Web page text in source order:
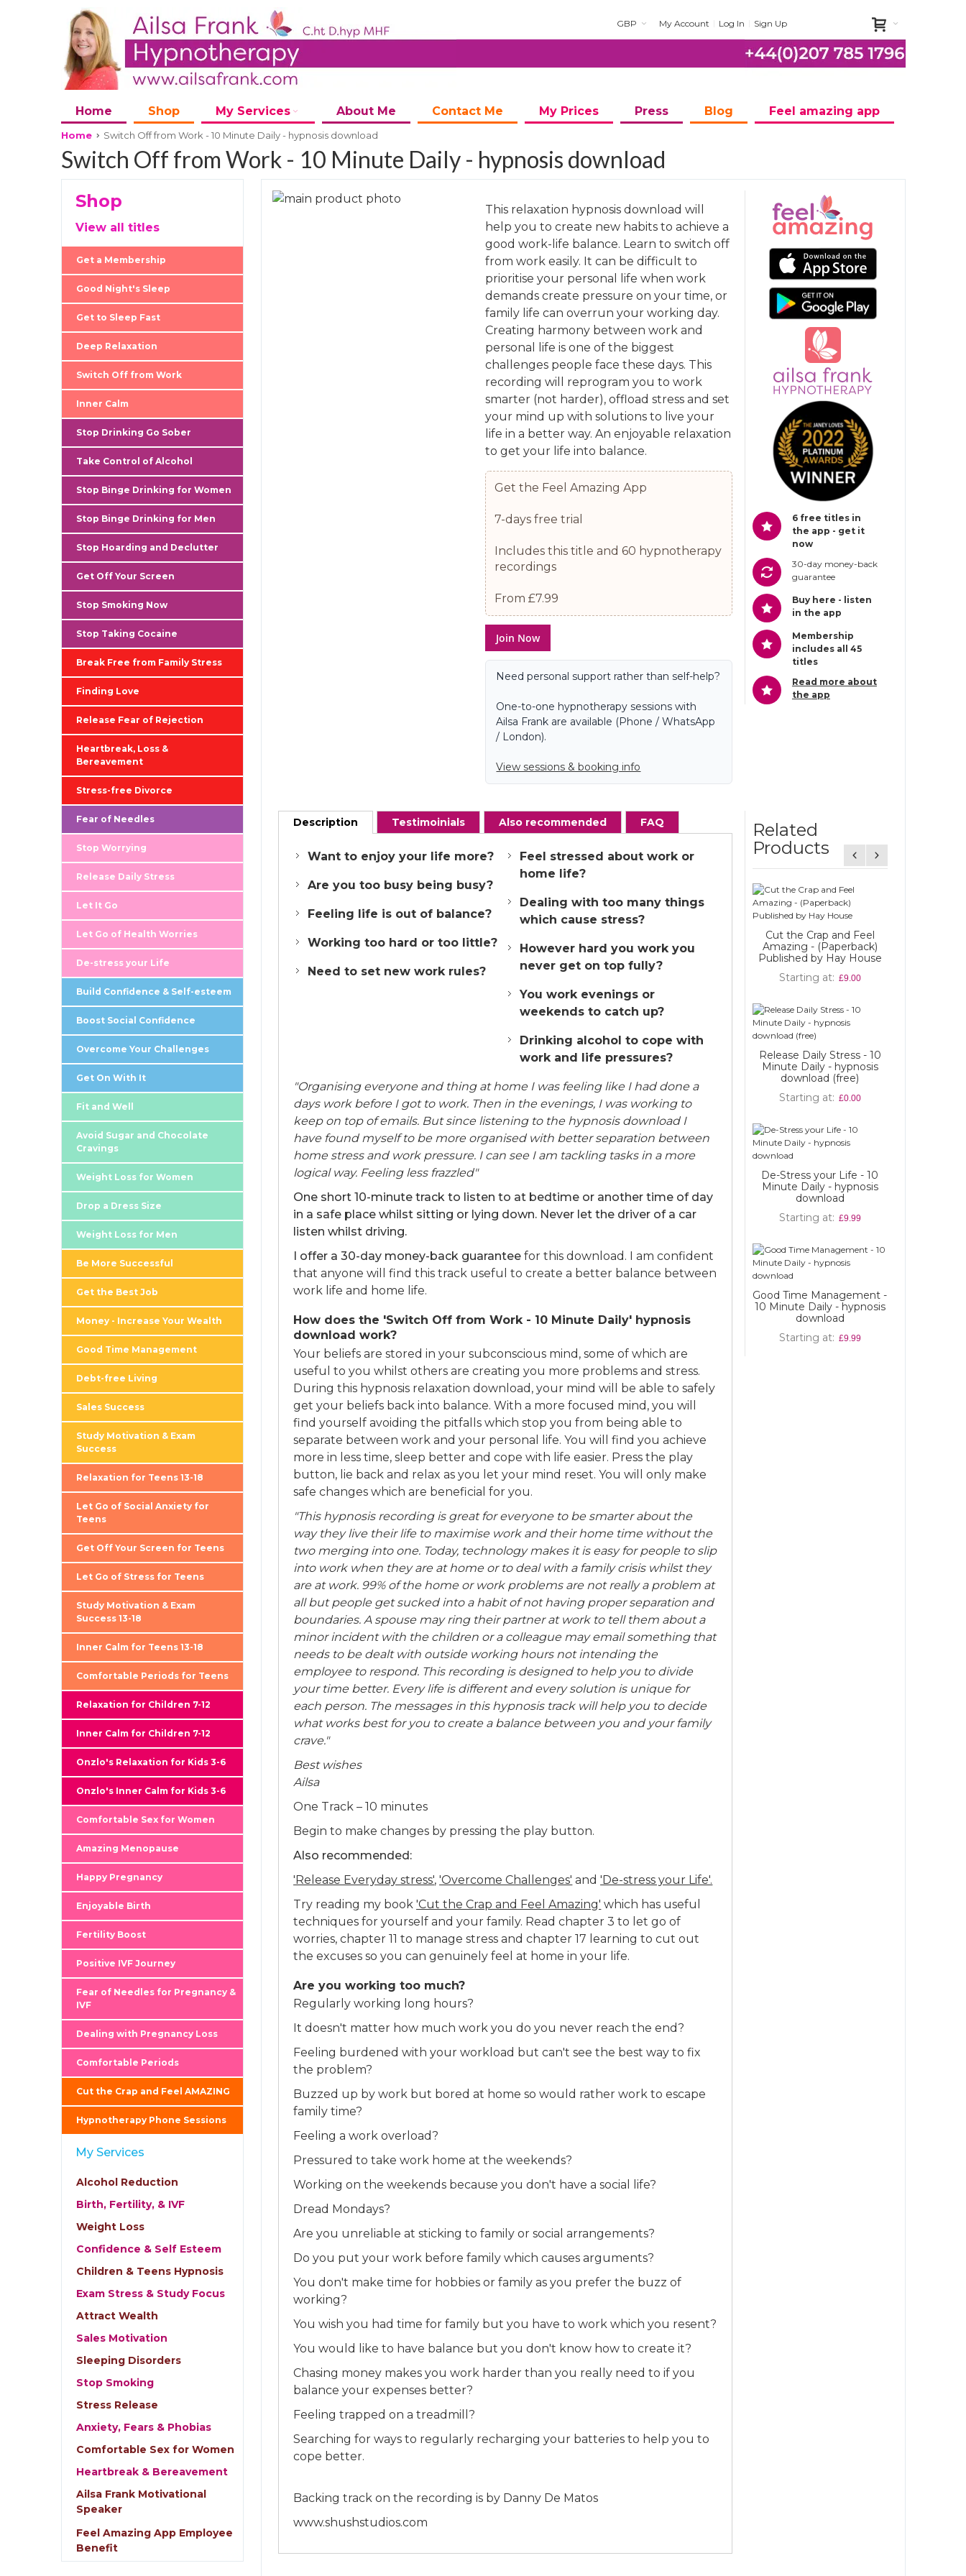
GBP My Account Log In Sign Up
Home Shop My Services About Me Contact Me My Prices Press Blog Feel amazing app
Home Switch Off from Work - 10 Minute Daily - hypnosis download
Switch Off from Work - 10 Minute Daily - hypnosis download
Skip
This relaxation hypnosis download will
help you to create new habits to achieve a
good work-life balance. Learn to switch off
from work easily. It can be difficult to
prioritise your personal life when work
demands create pressure on your time, or
family life can overrun your working day.
Creating harmony between work and
personal life is one of the biggest
challenges people face these days. This
recording will reprogram you to work
smarter (not harder), offload stress and set
your mind up with solutions to live your
life in a better way. An enjoyable relaxation
to get your life into balance.
Get the Feel Amazing App
7-days free trial
Includes this title and 60 hypnotherapy
recordings
From £7.99
Join Now
Need personal support rather than self-help?
One-to-one hypnotherapy sessions with
Ailsa Frank are available (Phone / WhatsApp
/ London).
View sessions & booking info
6 free titles in
the app - get it
now
30-day money-back
guarantee
Buy here - listen
in the app
Membership
includes all 45
titles
Read more about
the app
Description Testimoinials Also recommended FAQ
Want to enjoy your life more?
Are you too busy being busy?
Feeling life is out of balance?
Working too hard or too little?
Need to set new work rules?
Feel stressed about work or
home life?
Dealing with too many things
which cause stress?
However hard you work you
never get on top fully?
You work evenings or
weekends to catch up?
Drinking alcohol to cope with
work and life pressures?
"Organising everyone and thing at home I was feeling like I had done a
days work before I got to work. Then in the evenings, I was working to
keep on top of emails. But since listening to the hypnosis download I
have found myself to be more organised with better separation between
home stress and work pressure. I can see I am tackling tasks in a more
logical way. Feeling less frazzled"
One short 10-minute track to listen to at bedtime or another time of day
in a safe place whilst sitting or lying down. Never let the driver of a car
listen whilst driving.
I offer a 30-day money-back guarantee for this download. I am confident
that anyone will find this track useful to create a better balance between
work life and home life.
How does the 'Switch Off from Work - 10 Minute Daily' hypnosis
download work?
Your beliefs are stored in your subconscious mind, some of which are
useful to you whilst others are creating you more problems and stress.
During this hypnosis relaxation download, your mind will be able to safely
get your beliefs back into balance. With a more focused mind, you will
find yourself avoiding the pitfalls which stop you from being able to
separate between work and your personal life. You will find you achieve
more in less time, sleep better and cope with life easier. Press the play
button, lie back and relax as you let your mind reset. You will only make
safe changes which are beneficial for you.
"This hypnosis recording is great for everyone to be smarter about the
way they live their life to maximise work and their home time without the
two merging into one. Today, technology makes it is easy for people to slip
into work when they are at home or to deal with a family crisis whilst they
are at work. 99% of the home or work problems are not really a problem at
all but people get sucked into a habit of not having proper separation and
boundaries. A spouse may ring their partner at work to tell them about a
minor incident with the children or a colleague may email something that
needs to be dealt with outside working hours not intending the
employee to respond. This recording is designed to help you to divide
your time better. Every life is different and every solution is unique for
each person. The messages in this hypnosis track will help you to decide
what works best for you to create a balance between you and your family
crave."
Best wishes
Ailsa
One Track – 10 minutes
Begin to make changes by pressing the play button.
Also recommended:
'Release Everyday stress','Overcome Challenges' and'De-stress your Life'.
Try reading my book'Cut the Crap and Feel Amazing' which has useful
techniques for yourself and your family. Read chapter 3 to let go of
worries, chapter 11 to manage stress and chapter 17 learning to cut out
the excuses so you can genuinely feel at home in your life.
Are you working too much?
Regularly working long hours?
It doesn't matter how much work you do you never reach the end?
Feeling burdened with your workload but can't see the best way to fix
the problem?
Buzzed up by work but bored at home so would rather work to escape
family time?
Feeling a work overload?
Pressured to take work home at the weekends?
Working on the weekends because you don't have a social life?
Dread Mondays?
Are you unreliable at sticking to family or social arrangements?
Do you put your work before family which causes arguments?
You don't make time for hobbies or family as you prefer the buzz of
working?
You wish you had time for family but you have to work which you resent?
You would like to have balance but you don't know how to create it?
Chasing money makes you work harder than you really need to if you
balance your expenses better?
Feeling trapped on a treadmill?
Searching for ways to regularly recharging your batteries to help you to
cope better.
Backing track on the recording is by Danny De Matos
www.shushstudios.com
Related
Products
Cut the Crap and Feel
Amazing - (Paperback)
Published by Hay House
Starting at
£9.00
Release Daily Stress - 10
Minute Daily - hypnosis
download (free)
Starting at
£0.00
De-Stress your Life - 10
Minute Daily - hypnosis
download
Starting at
£9.99
Good Time Management -
10 Minute Daily - hypnosis
download
Starting at
£9.99
Shop
View all titles
Get a Membership
Good Night's Sleep
Get to Sleep Fast
Deep Relaxation
Switch Off from Work
Inner Calm
Stop Drinking Go Sober
Take Control of Alcohol
Stop Binge Drinking for Women
Stop Binge Drinking for Men
Stop Hoarding and Declutter
Get Off Your Screen
Stop Smoking Now
Stop Taking Cocaine
Break Free from Family Stress
Finding Love
Release Fear of Rejection
Heartbreak, Loss &
Bereavement
Stress-free Divorce
Fear of Needles
Stop Worrying
Release Daily Stress
Let It Go
Let Go of Health Worries
De-stress your Life
Build Confidence & Self-esteem
Boost Social Confidence
Overcome Your Challenges
Get On With It
Fit and Well
Avoid Sugar and Chocolate
Cravings
Weight Loss for Women
Drop a Dress Size
Weight Loss for Men
Be More Successful
Get the Best Job
Money - Increase Your Wealth
Good Time Management
Debt-free Living
Sales Success
Study Motivation & Exam
Success
Relaxation for Teens 13-18
Let Go of Social Anxiety for
Teens
Get Off Your Screen for Teens
Let Go of Stress for Teens
Study Motivation & Exam
Success 13-18
Inner Calm for Teens 13-18
Comfortable Periods for Teens
Relaxation for Children 7-12
Inner Calm for Children 7-12
Onzlo's Relaxation for Kids 3-6
Onzlo's Inner Calm for Kids 3-6
Comfortable Sex for Women
Amazing Menopause
Happy Pregnancy
Enjoyable Birth
Fertility Boost
Positive IVF Journey
Fear of Needles for Pregnancy &
IVF
Dealing with Pregnancy Loss
Comfortable Periods
Cut the Crap and Feel AMAZING
Hypnotherapy Phone Sessions
My Services
Alcohol Reduction
Birth, Fertility, & IVF
Weight Loss
Confidence & Self Esteem
Children & Teens Hypnosis
Exam Stress & Study Focus
Attract Wealth
Sales Motivation
Sleeping Disorders
Stop Smoking
Stress Release
Anxiety, Fears & Phobias
Comfortable Sex for Women
Heartbreak & Bereavement
Ailsa Frank Motivational
Speaker
Feel Amazing App Employee
Benefit